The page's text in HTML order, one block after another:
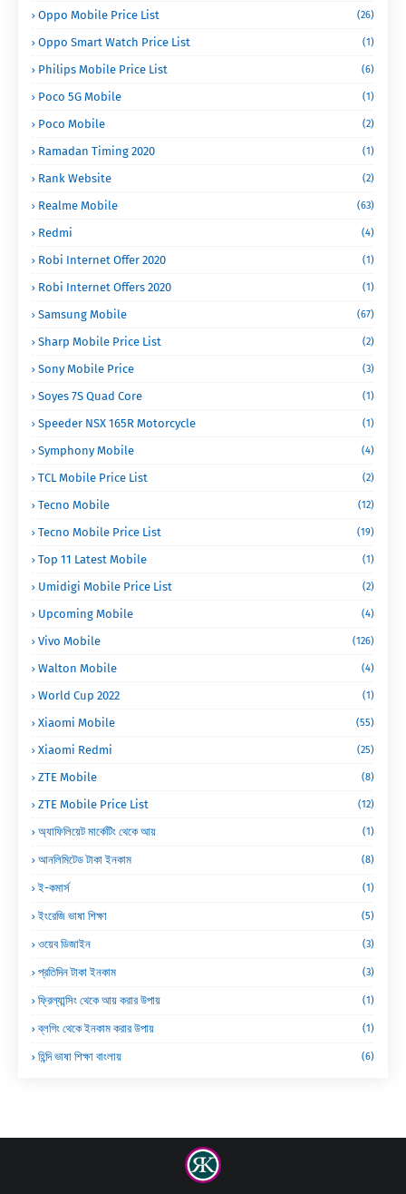
Oppo Mobile Price List (26)
Oppo Smart Watch Price List (1)
Philips Mobile Price List (6)
Poco 5G Mobile (1)
Poco Mobile (2)
Ramadan Timing 2020 (1)
Rank Website (2)
Realme Mobile (63)
Redmi (4)
Robi Internet Offer 2020 (1)
Robi Internet Offers 2020 (1)
Samsung Mobile (67)
Sharp Mobile Price List (2)
Sony Mobile Price (3)
Soyes 7S Quad Core (1)
Speeder NSX 165R Motorcycle (1)
Symphony Mobile (4)
TCL Mobile Price List (2)
Tecno Mobile (12)
Tecno Mobile Price List (19)
Top 11 Latest Mobile (1)
Umidigi Mobile Price List (2)
Upcoming Mobile (4)
Vivo Mobile (126)
Walton Mobile (4)
World Cup 2022 (1)
Xiaomi Mobile (55)
Xiaomi Redmi (25)
ZTE Mobile (8)
ZTE Mobile Price List (12)
অ্যাফিলিয়েট মার্কেটিং থেকে আয় (1)
আনলিমিটেড টাকা ইনকাম (8)
ই-কমার্স (1)
ইংরেজি ভাষা শিক্ষা (5)
ওয়েব ডিজাইন (3)
প্রতিদিন টাকা ইনকাম (3)
ফ্রিল্যান্সিং থেকে আয় করার উপায় (1)
ব্লগিং থেকে ইনকাম করার উপায় (1)
হিন্দি ভাষা শিক্ষা বাংলায় (6)